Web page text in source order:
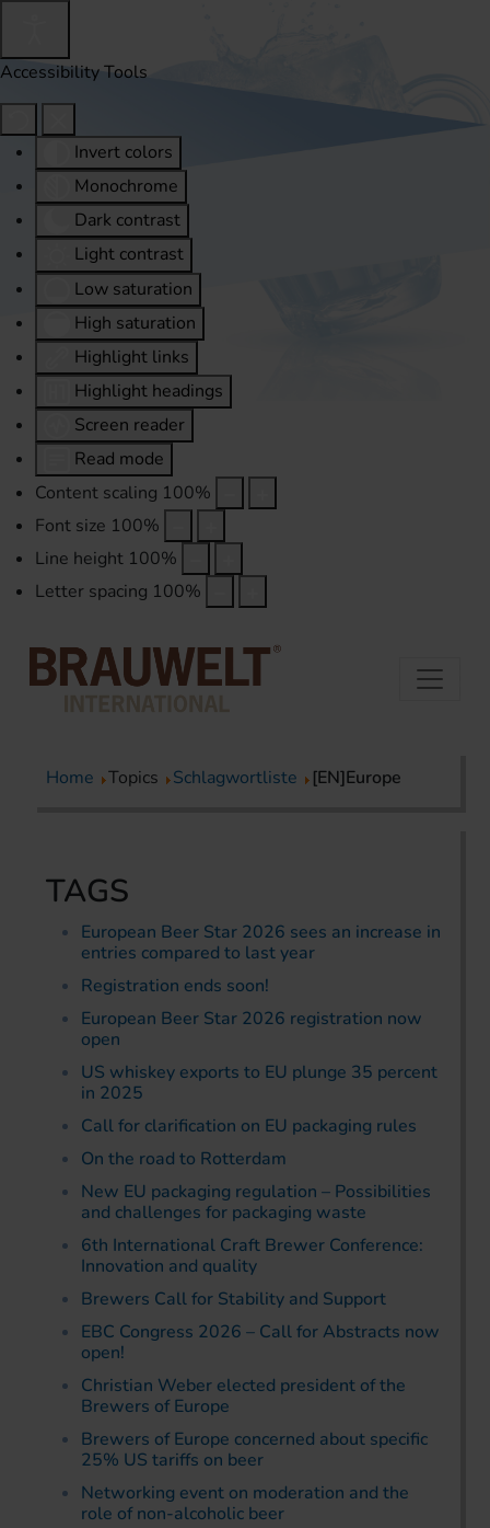
Accessibility Tools
Invert colors
Monochrome
Dark contrast
Light contrast
Low saturation
High saturation
Highlight links
Highlight headings
Screen reader
Read mode
Content scaling 100%
Font size 100%
Line height 100%
Letter spacing 100%
Home Topics Schlagwortliste [EN]Europe
TAGS
European Beer Star 2026 sees an increase in
entries compared to last year
Registration ends soon!
European Beer Star 2026 registration now
open
US whiskey exports to EU plunge 35 percent
in 2025
Call for clarification on EU packaging rules
On the road to Rotterdam
New EU packaging regulation – Possibilities
and challenges for packaging waste
6th International Craft Brewer Conference:
Innovation and quality
Brewers Call for Stability and Support
EBC Congress 2026 – Call for Abstracts now
open!
Christian Weber elected president of the
Brewers of Europe
Brewers of Europe concerned about specific
25% US tariffs on beer
Networking event on moderation and the
role of non-alcoholic beer